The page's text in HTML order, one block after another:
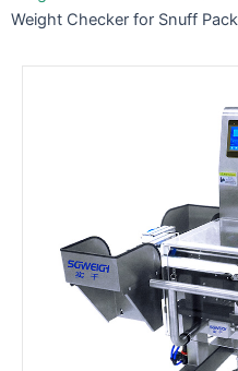
Weight Checker for Snuff